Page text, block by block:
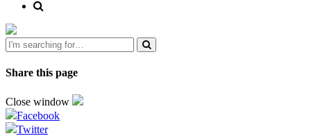
Share this page
Close window
Facebook
Twitter